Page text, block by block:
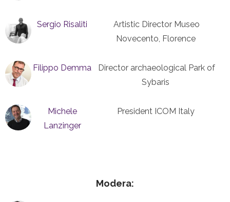
Sergio Risaliti
Artistic Director Museo
Novecento, Florence
Filippo Demma
Director archaeological Park of
Sybaris
Michele
Lanzinger
President ICOM Italy
Modera: